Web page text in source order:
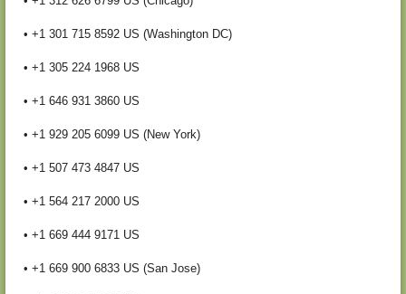
• +1 301 715 8592 US (Washington DC)
• +1 305 224 1968 US
• +1 646 931 3860 US
• +1 929 205 6099 US (New York)
• +1 507 473 4847 US
• +1 564 217 2000 US
• +1 669 444 9171 US
• +1 669 900 6833 US (San Jose)